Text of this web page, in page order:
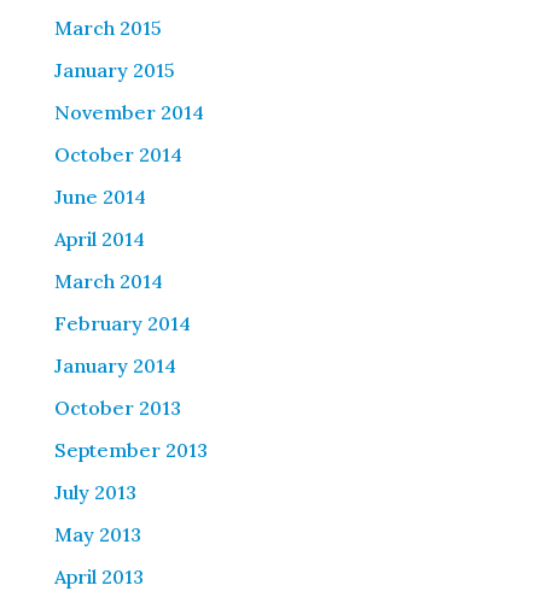
March 2015
January 2015
November 2014
October 2014
June 2014
April 2014
March 2014
February 2014
January 2014
October 2013
September 2013
July 2013
May 2013
April 2013